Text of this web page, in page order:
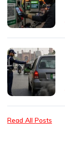
Read All Posts